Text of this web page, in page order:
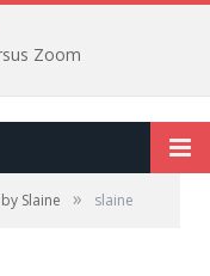
Zoom
Slaine » slaine